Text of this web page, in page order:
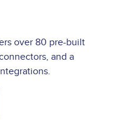
over 80 pre-built
and a